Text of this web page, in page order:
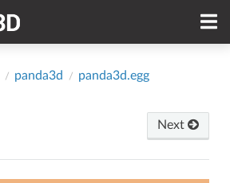
panda3d
panda3d.egg
Next